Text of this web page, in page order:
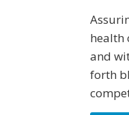
health
and
forth